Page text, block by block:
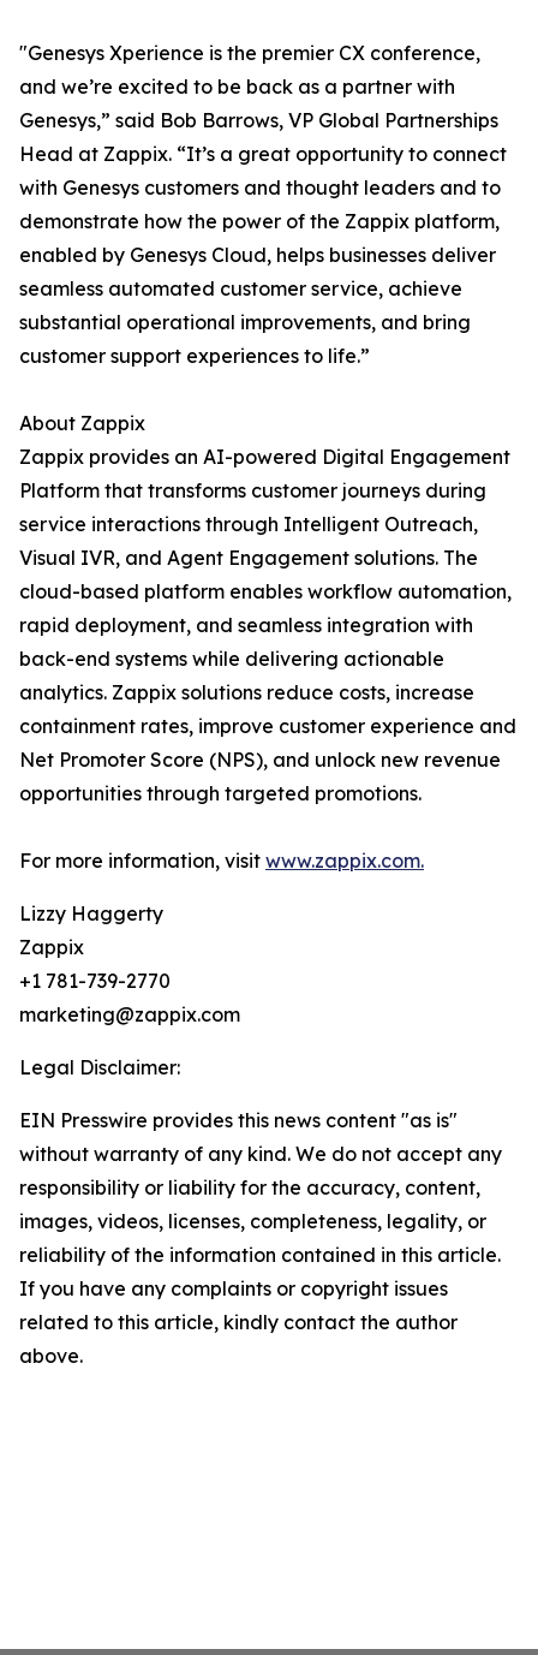
"Genesys Xperience is the premier CX conference,
and we’re excited to be back as a partner with
Genesys,” said Bob Barrows, VP Global Partnerships
Head at Zappix. “It’s a great opportunity to connect
with Genesys customers and thought leaders and to
demonstrate how the power of the Zappix platform,
enabled by Genesys Cloud, helps businesses deliver
seamless automated customer service, achieve
substantial operational improvements, and bring
customer support experiences to life.”
About Zappix
Zappix provides an AI-powered Digital Engagement
Platform that transforms customer journeys during
service interactions through Intelligent Outreach,
Visual IVR, and Agent Engagement solutions. The
cloud-based platform enables workflow automation,
rapid deployment, and seamless integration with
back-end systems while delivering actionable
analytics. Zappix solutions reduce costs, increase
containment rates, improve customer experience and
Net Promoter Score (NPS), and unlock new revenue
opportunities through targeted promotions.
For more information, visit www.zappix.com.
Lizzy Haggerty
Zappix
+1 781-739-2770
marketing@zappix.com
Legal Disclaimer:
EIN Presswire provides this news content "as is"
without warranty of any kind. We do not accept any
responsibility or liability for the accuracy, content,
images, videos, licenses, completeness, legality, or
reliability of the information contained in this article.
If you have any complaints or copyright issues
related to this article, kindly contact the author
above.